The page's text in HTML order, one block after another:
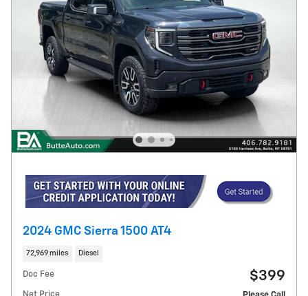
2024 GMC Sierra 1500 AT4
72,969 miles Diesel
Doc Fee $399
Net Price